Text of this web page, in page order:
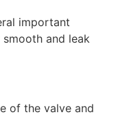
important
and leak
of the valve and